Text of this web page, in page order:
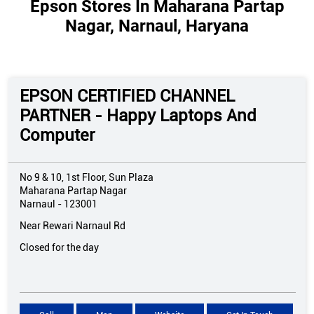
Epson Stores In Maharana Partap
Nagar, Narnaul, Haryana
EPSON CERTIFIED CHANNEL
PARTNER - Happy Laptops And
Computer
No 9 & 10, 1st Floor, Sun Plaza
Maharana Partap Nagar
Narnaul - 123001
Near Rewari Narnaul Rd
Closed for the day